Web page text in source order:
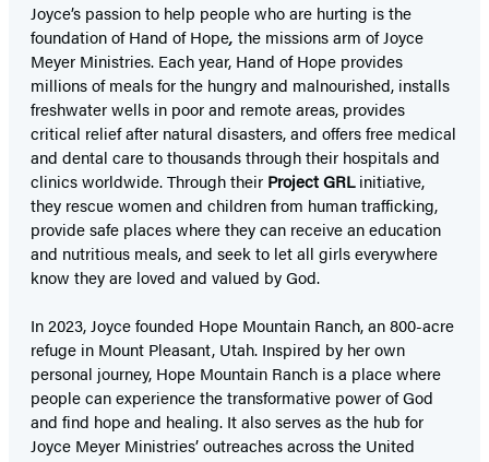
Joyce’s passion to help people who are hurting is the
foundation of Hand of Hope, the missions arm of Joyce
Meyer Ministries. Each year, Hand of Hope provides
millions of meals for the hungry and malnourished, installs
freshwater wells in poor and remote areas, provides
critical relief after natural disasters, and offers free medical
and dental care to thousands through their hospitals and
clinics worldwide. Through their Project GRLinitiative,
they rescue women and children from human trafficking,
provide safe places where they can receive an education
and nutritious meals, and seek to let all girls everywhere
know they are loved and valued by God.
In 2023, Joyce founded Hope Mountain Ranch, an 800-acre
refuge in Mount Pleasant, Utah. Inspired by her own
personal journey, Hope Mountain Ranch is a place where
people can experience the transformative power of God
and find hope and healing. It also serves as the hub for
Joyce Meyer Ministries’ outreaches across the United